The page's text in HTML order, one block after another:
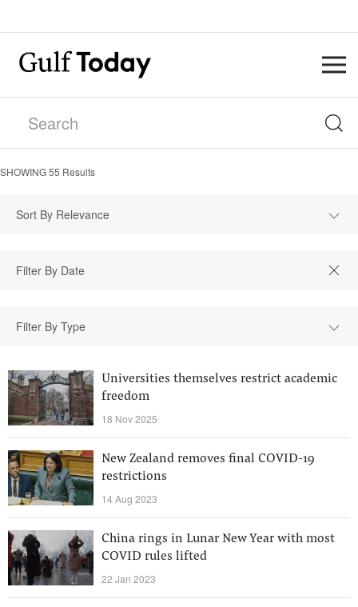
SHOWING55 Results
Sort By Relevance
Filter By Type
Universities themselves restrict academic
freedom
18 Nov 2025
New Zealand removes final COVID-19
restrictions
14 Aug 2023
China rings in Lunar New Year with most
COVID rules lifted
22 Jan 2023